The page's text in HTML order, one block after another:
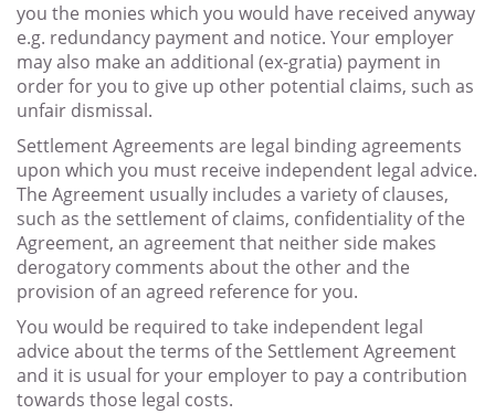
you the monies which you would have received anyway
e.g. redundancy payment and notice. Your employer
may also make an additional (ex-gratia) payment in
order for you to give up other potential claims, such as
unfair dismissal.
Settlement Agreements are legal binding agreements
upon which you must receive independent legal advice.
The Agreement usually includes a variety of clauses,
such as the settlement of claims, confidentiality of the
Agreement, an agreement that neither side makes
derogatory comments about the other and the
provision of an agreed reference for you.
You would be required to take independent legal
advice about the terms of the Settlement Agreement
and it is usual for your employer to pay a contribution
towards those legal costs.